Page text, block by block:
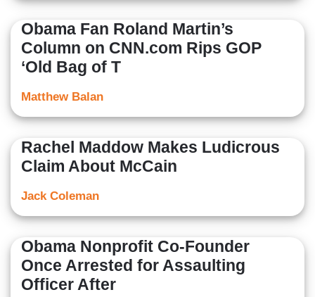
Obama Fan Roland Martin’s
Column on CNN.com Rips GOP
‘Old Bag of T
Matthew Balan
Rachel Maddow Makes Ludicrous
Claim About McCain
Jack Coleman
Obama Nonprofit Co-Founder
Once Arrested for Assaulting
Officer After